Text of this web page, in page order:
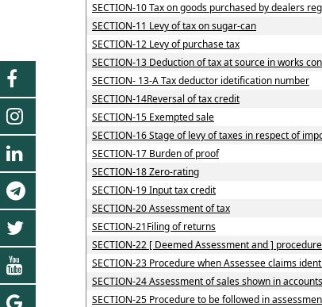
SECTION-10 Tax on goods purchased by dealers
SECTION-11 Levy of tax on sugar-can
SECTION-12 Levy of purchase tax
SECTION-13 Deduction of tax at source in works
SECTION- 13-A Tax deductor idetification number
SECTION-14Reversal of tax credit
SECTION-15 Exempted sale
SECTION-16 Stage of levy of taxes in respect of
SECTION-17 Burden of proof
SECTION-18 Zero-rating
SECTION-19 Input tax credit
SECTION-20 Assessment of tax
SECTION-21Filing of returns
SECTION-22 [ Deemed Assessment and ]
SECTION-23 Procedure when Assessee claims
SECTION-24 Assessment of sales shown in
SECTION-25 Procedure to be followed in